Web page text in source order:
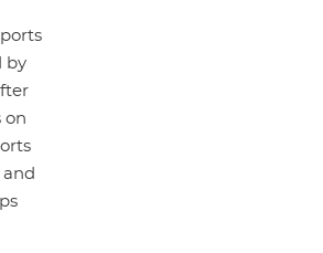
by
on